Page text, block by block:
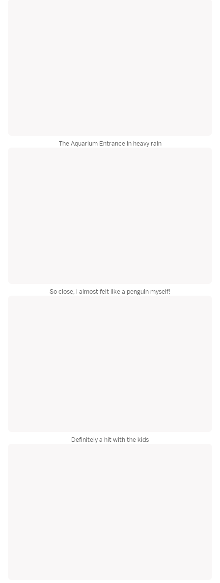
The Aquarium Entrance in heavy rain
So close, I almost felt like a penguin myself!
Definitely a hit with the kids